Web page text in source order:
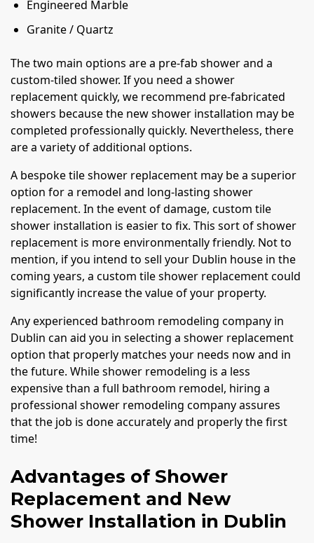
Engineered Marble
Granite / Quartz
The two main options are a pre-fab shower and a
custom-tiled shower. If you need a shower
replacement quickly, we recommend pre-fabricated
showers because the new shower installation may be
completed professionally quickly. Nevertheless, there
are a variety of additional options.
A bespoke tile shower replacement may be a superior
option for a remodel and long-lasting shower
replacement. In the event of damage, custom tile
shower installation is easier to fix. This sort of shower
replacement is more environmentally friendly. Not to
mention, if you intend to sell your Dublin house in the
coming years, a custom tile shower replacement could
significantly increase the value of your property.
Any experienced bathroom remodeling company in
Dublin can aid you in selecting a shower replacement
option that properly matches your needs now and in
the future. While shower remodeling is a less
expensive than a full bathroom remodel, hiring a
professional shower remodeling company assures
that the job is done accurately and properly the first
time!
Advantages of Shower
Replacement and New
Shower Installation in Dublin